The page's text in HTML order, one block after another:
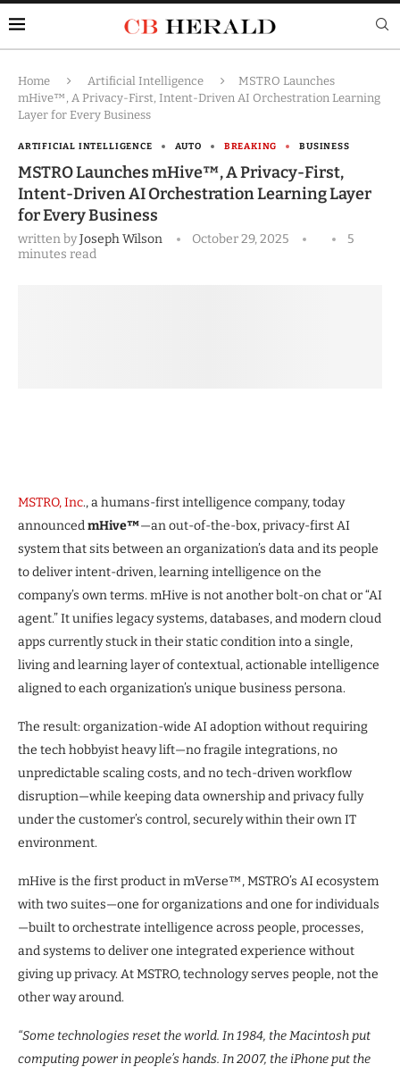
Home Artificial Intelligence
MSTRO Launches
mHive™, A Privacy-First, Intent-Driven AI Orchestration Learning
Layer for Every Business
ARTIFICIAL INTELLIGENCE AUTO BREAKING BUSINESS
MSTRO Launches mHive™, A Privacy-First,
Intent-Driven AI Orchestration Learning Layer
for Every Business
written byJoseph Wilson October 29, 2025
5
minutes read
MSTRO, Inc., a humans-first intelligence company, today
announcedmHive™—an out-of-the-box, privacy-first AI
system that sits between an organization’s data and its people
to deliver intent-driven, learning intelligence on the
company’s own terms. mHive is not another bolt-on chat or “AI
agent.” It unifies legacy systems, databases, and modern cloud
apps currently stuck in their static condition into a single,
living and learning layer of contextual, actionable intelligence
aligned to each organization’s unique business persona.
The result: organization-wide AI adoption without requiring
the tech hobbyist heavy lift—no fragile integrations, no
unpredictable scaling costs, and no tech-driven workflow
disruption—while keeping data ownership and privacy fully
under the customer’s control, securely within their own IT
environment.
mHive is the first product in mVerse™, MSTRO’s AI ecosystem
with two suites—one for organizations and one for individuals
—built to orchestrate intelligence across people, processes,
and systems to deliver one integrated experience without
giving up privacy. At MSTRO, technology serves people, not the
other way around.
“Some technologies reset the world. In 1984, the Macintosh put
computing power in people’s hands. In 2007, the iPhone put the